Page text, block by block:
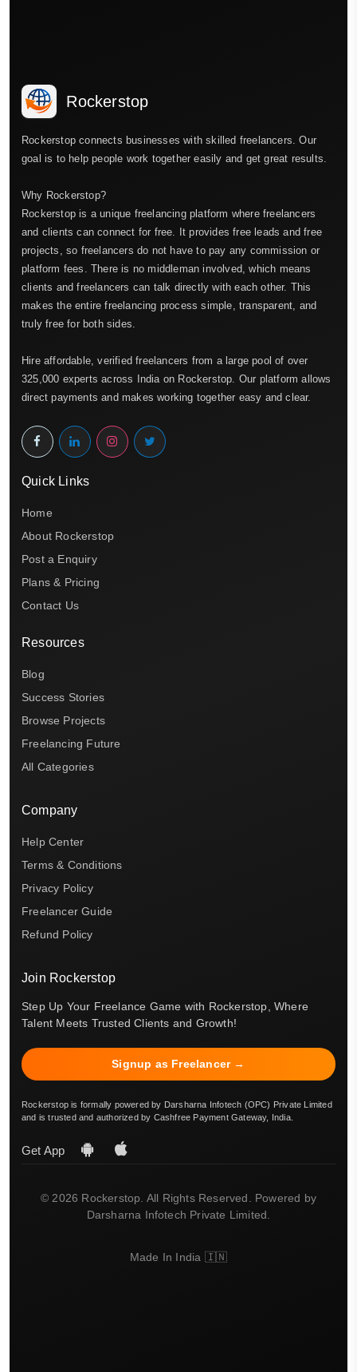
Rockerstop
Rockerstop connects businesses with skilled freelancers. Our
goal is to help people work together easily and get great results.
Why Rockerstop?
Rockerstop is a unique freelancing platform where freelancers
and clients can connect for free. It provides free leads and free
projects, so freelancers do not have to pay any commission or
platform fees. There is no middleman involved, which means
clients and freelancers can talk directly with each other. This
makes the entire freelancing process simple, transparent, and
truly free for both sides.
Hire affordable, verified freelancers from a large pool of over
325,000 experts across India on Rockerstop. Our platform allows
direct payments and makes working together easy and clear.
Quick Links
Home
About Rockerstop
Post a Enquiry
Plans & Pricing
Contact Us
Resources
Blog
Success Stories
Browse Projects
Freelancing Future
All Categories
Company
Help Center
Terms & Conditions
Privacy Policy
Freelancer Guide
Refund Policy
Join Rockerstop
Step Up Your Freelance Game with Rockerstop, Where
Talent Meets Trusted Clients and Growth!
Signup as Freelancer →
Rockerstop is formally powered by Darsharna Infotech (OPC) Private Limited
and is trusted and authorized by Cashfree Payment Gateway, India.
Get App
© 2026 Rockerstop. All Rights Reserved. Powered by
Darsharna Infotech Private Limited.
Made In India 🇮🇳